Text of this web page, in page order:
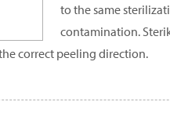
to the same
contamination.
correct peeling direction.